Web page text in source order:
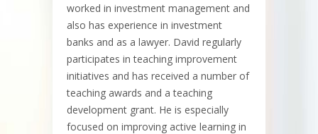
worked in investment management and
also has experience in investment
banks and as a lawyer. David regularly
participates in teaching improvement
initiatives and has received a number of
teaching awards and a teaching
development grant. He is especially
focused on improving active learning in